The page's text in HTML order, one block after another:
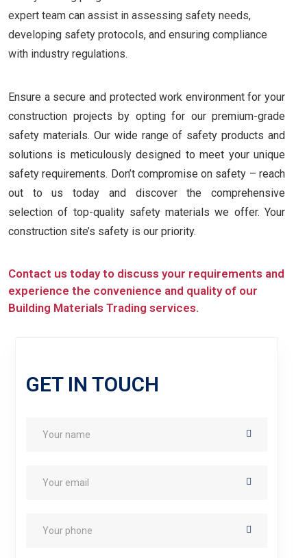
expert team can assist in assessing safety needs,
developing safety protocols, and ensuring compliance
with industry regulations.
Ensure a secure and protected work environment for your
construction projects by opting for our premium-grade
safety materials. Our wide range of safety products and
solutions is meticulously designed to meet your unique
safety requirements. Don’t compromise on safety – reach
out to us today and discover the comprehensive
selection of top-quality safety materials we offer. Your
construction site’s safety is our priority.
Contact us today to discuss your requirements and
experience the convenience and quality of our
Building Materials Trading services.
GET IN TOUCH